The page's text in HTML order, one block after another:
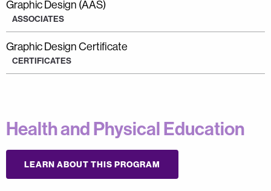
Graphic Design (AAS)
ASSOCIATES
Graphic Design Certificate
CERTIFICATES
Health and Physical Education
LEARN ABOUT THIS PROGRAM